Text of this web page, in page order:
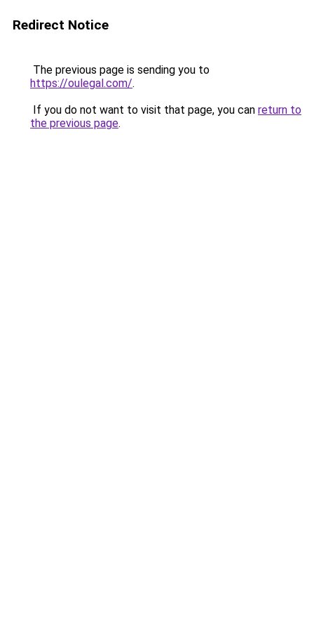
Redirect Notice
The previous page is sending you to
https://oulegal.com/.
If you do not want to visit that page, you can return to
the previous page.